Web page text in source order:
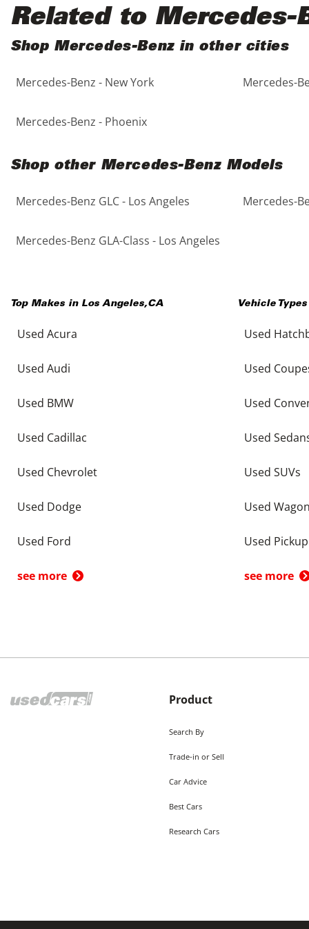
5 - Cylinders
Black
Blue
Brown
Copper
Gold
Gray
Purple
Red
Silver
Teal
White
Related to Mercedes-
Shop Mercedes-Benz in other cities
Mercedes-Benz - New York Mercedes-
Mercedes-Benz - Phoenix
Shop other Mercedes-Benz Models
Mercedes-Benz GLC - Los Angeles Mercedes-
Mercedes-Benz GLA-Class - Los Angeles
Top Makes in Los Angeles,CA
Used Acura
Used Audi
Used BMW
Used Cadillac
Used Chevrolet
Used Dodge
Used Ford
see more
Vehicle
Used
Used
Used
Used
Used SUVs
Used
Used
see more
Product
Search By
Trade-in or Sell
Car Advice
Best Cars
Research Cars